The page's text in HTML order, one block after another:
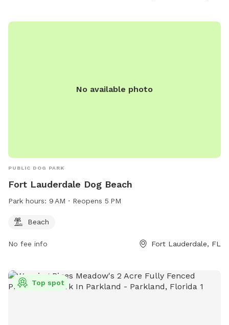
No available photo
PUBLIC DOG PARK
Fort Lauderdale Dog Beach
Park hours: 9 AM ⋅ Reopens 5 PM
Beach
No fee info Fort Lauderdale, FL
Top spot